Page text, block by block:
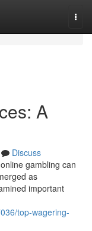
A
Discuss
gambling can
as
important
top-wagering-